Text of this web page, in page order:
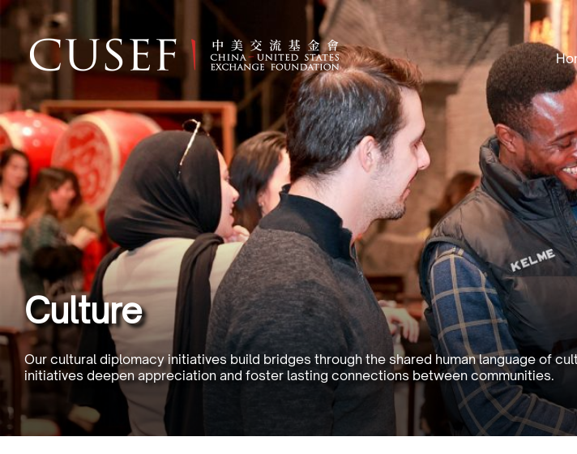
Culture
Our cultural diplomacy initiatives build bridges through the shared human language of
initiatives deepen appreciation and foster lasting connections between communities.